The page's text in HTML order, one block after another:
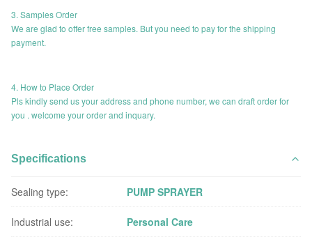
3. Samples Order
We are glad to offer free samples. But you need to pay for the shipping
payment.
4. How to Place Order
Pls kindly send us your address and phone number, we can draft order for
you . welcome your order and inquary.
Specifications
Sealing type: PUMP SPRAYER
Industrial use: Personal Care